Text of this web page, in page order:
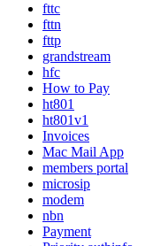
fttc
fttn
fttp
grandstream
hfc
How to Pay
ht801
ht801v1
Invoices
Mac Mail App
members portal
microsip
modem
nbn
Payment